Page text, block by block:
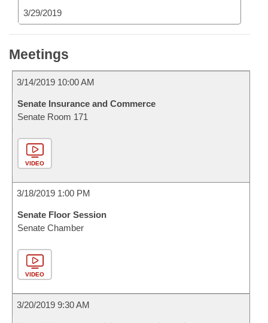
3/29/2019
Meetings
3/14/2019 10:00 AM
Senate Insurance and Commerce
Senate Room 171
VIDEO
3/18/2019 1:00 PM
Senate Floor Session
Senate Chamber
VIDEO
3/20/2019 9:30 AM